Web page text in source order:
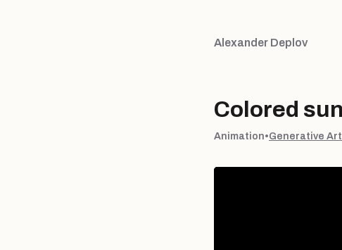
Alexander Deplov
Colored
Animation•Generative